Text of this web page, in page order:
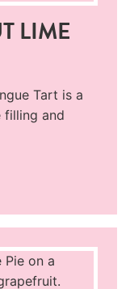
LIME
Tart is a
filling and